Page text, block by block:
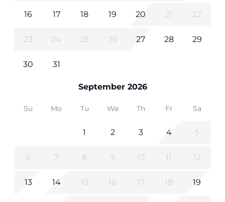
16 17 18 19 20 21 22
23 24 25 26 27 28 29
30 31
September 2026
Su Mo Tu We Th Fr Sa
1 2 3 4 5
6 7 8 9 10 11 12
13 14 15 16 17 18 19